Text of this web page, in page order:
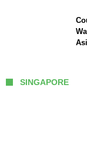
SINGAPORE